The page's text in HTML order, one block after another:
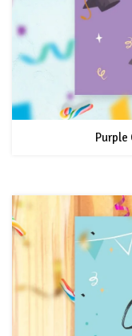
Purple